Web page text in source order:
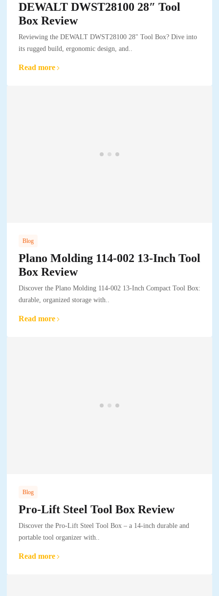
DEWALT DWST28100 28″ Tool
Box Review
Reviewing the DEWALT DWST28100 28" Tool Box? Dive into
its rugged build, ergonomic design, and..
Read more
Blog
Plano Molding 114-002 13-Inch Tool
Box Review
Discover the Plano Molding 114-002 13-Inch Compact Tool Box:
durable, organized storage with..
Read more
Blog
Pro-Lift Steel Tool Box Review
Discover the Pro-Lift Steel Tool Box – a 14-inch durable and
portable tool organizer with..
Read more